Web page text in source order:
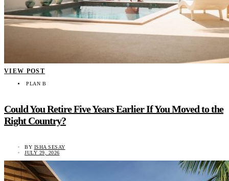
VIEW POST
PLAN B
Could You Retire Five Years Earlier If You Moved to the
Right Country?
BY ISHA SESAY
JULY 29, 2026